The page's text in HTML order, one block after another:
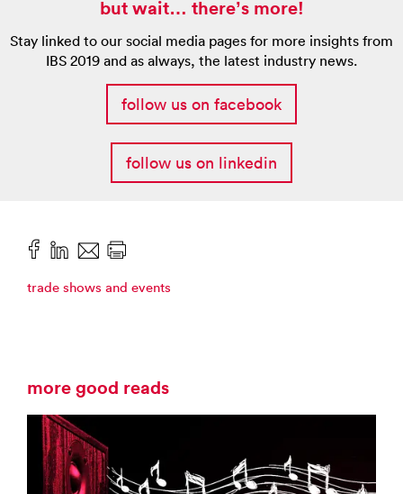
but wait… there’s more!
Stay linked to our social media pages for more insights from
IBS 2019 and as always, the latest industry news.
follow us on facebook
follow us on linkedin
trade shows and events
more good reads